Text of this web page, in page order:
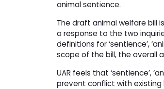
animal sentience.
The draft animal welfare bill
a response to the two
definitions for ‘sentience’,
scope of the bill, the overall
UAR feels that ‘sentience’,
prevent conflict with existing